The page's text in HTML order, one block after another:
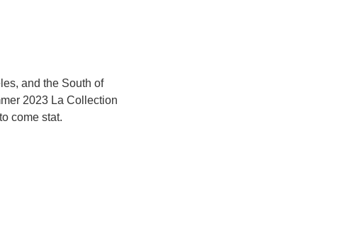
and the South of
2023 La Collection
come stat.